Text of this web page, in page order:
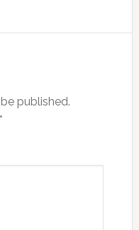
published.
*